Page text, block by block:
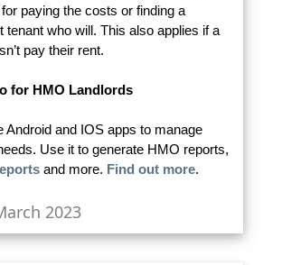
paying the costs or finding a
tenant who will. This also applies if a
pay their rent.
for HMO Landlords
Android and IOS apps to manage
Use it to generate HMO reports,
and more. Find out more.
2023